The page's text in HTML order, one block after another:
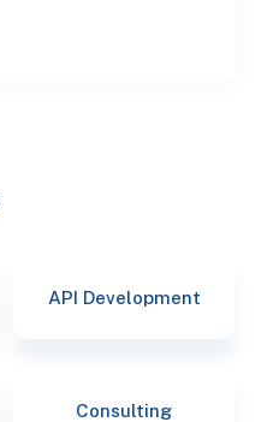
API Development
Consulting